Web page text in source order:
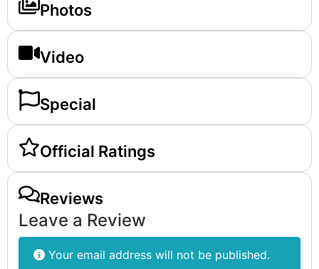
Photos
Video
Special
Official Ratings
Reviews
Leave a Review
Your email address will not be published.